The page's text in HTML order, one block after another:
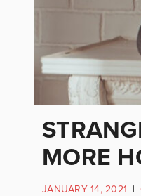
MORE
JANUARY 14, 2021 |